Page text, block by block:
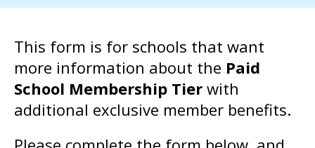
the
selected
search
result.
This form is for schools that want
more information about the Paid
School Membership Tier with
additional exclusive member benefits.